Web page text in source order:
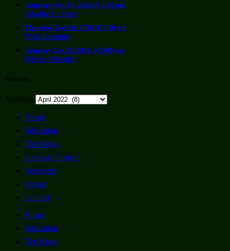
Saturday, Nov 14, 2026 @ 2:00 pm
Likable Lichens
Thursday, Nov 19, 2026 @ 9:30 am
Park-Keeping
Saturday, Dec 12, 2026 @ 2:00 pm
Winter Wreaths
Archives
Archives
Home
Education
The Parks
Gateway Project
Volunteer
About
Contact
Home
Education
The Parks